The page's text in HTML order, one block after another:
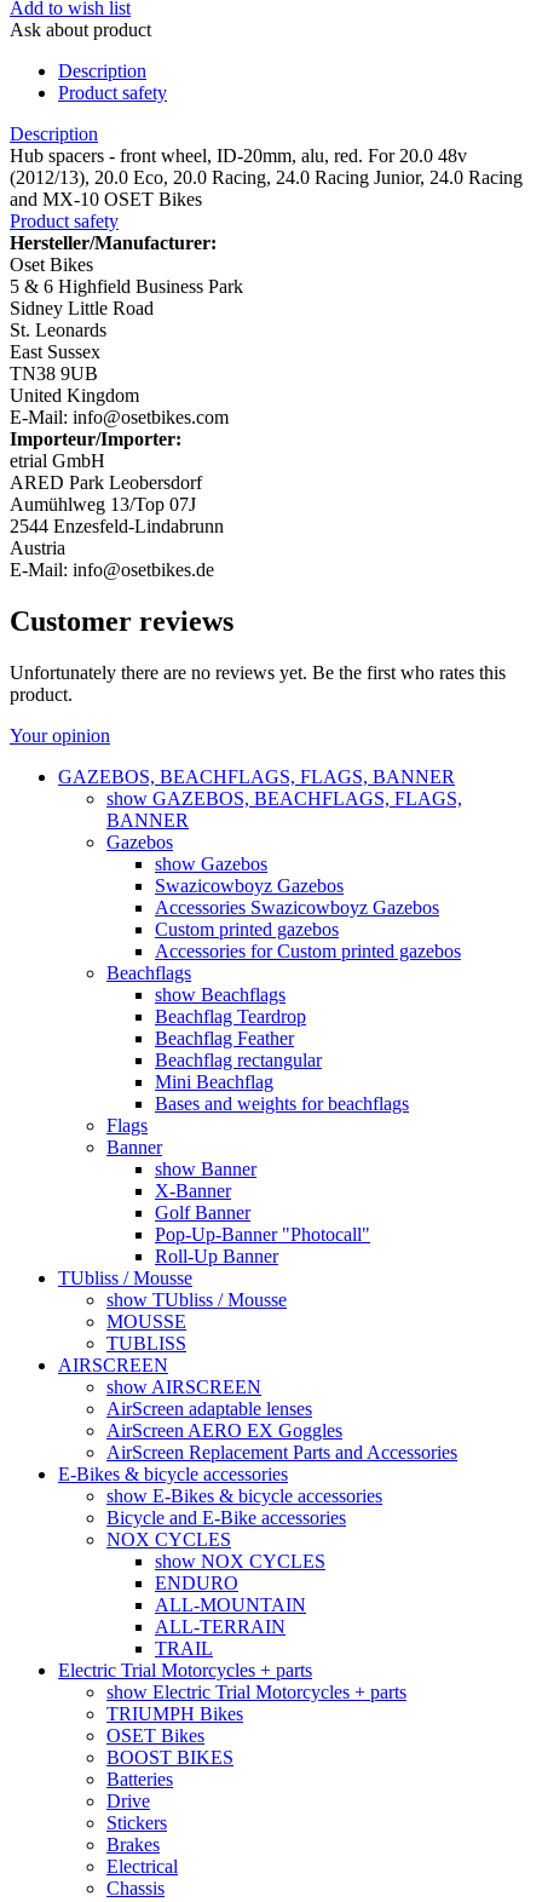
Add to wish list
Ask about product
Description
Product safety
Description
Hub spacers - front wheel, ID-20mm, alu, red. For 20.0 48v
(2012/13), 20.0 Eco, 20.0 Racing, 24.0 Racing Junior, 24.0 Racing
and MX-10 OSET Bikes
Product safety
Hersteller/Manufacturer:
Oset Bikes
5 & 6 Highfield Business Park
Sidney Little Road
St. Leonards
East Sussex
TN38 9UB
United Kingdom
E-Mail: info@osetbikes.com
Importeur/Importer:
etrial GmbH
ARED Park Leobersdorf
Aumühlweg 13/Top 07J
2544 Enzesfeld-Lindabrunn
Austria
E-Mail: info@osetbikes.de
Customer reviews
Unfortunately there are no reviews yet. Be the first who rates this
product.
Your opinion
GAZEBOS, BEACHFLAGS, FLAGS, BANNER
show GAZEBOS, BEACHFLAGS, FLAGS,
BANNER
Gazebos
show Gazebos
Swazicowboyz Gazebos
Accessories Swazicowboyz Gazebos
Custom printed gazebos
Accessories for Custom printed gazebos
Beachflags
show Beachflags
Beachflag Teardrop
Beachflag Feather
Beachflag rectangular
Mini Beachflag
Bases and weights for beachflags
Flags
Banner
show Banner
X-Banner
Golf Banner
Pop-Up-Banner "Photocall"
Roll-Up Banner
TUbliss / Mousse
show TUbliss / Mousse
MOUSSE
TUBLISS
AIRSCREEN
show AIRSCREEN
AirScreen adaptable lenses
AirScreen AERO EX Goggles
AirScreen Replacement Parts and Accessories
E-Bikes & bicycle accessories
show E-Bikes & bicycle accessories
Bicycle and E-Bike accessories
NOX CYCLES
show NOX CYCLES
ENDURO
ALL-MOUNTAIN
ALL-TERRAIN
TRAIL
Electric Trial Motorcycles + parts
show Electric Trial Motorcycles + parts
TRIUMPH Bikes
OSET Bikes
BOOST BIKES
Batteries
Drive
Stickers
Brakes
Electrical
Chassis